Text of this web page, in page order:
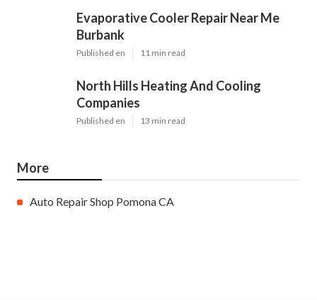
Evaporative Cooler Repair Near Me
Burbank
Published en 11 min read
North Hills Heating And Cooling
Companies
Published en 13 min read
More
Auto Repair Shop Pomona CA